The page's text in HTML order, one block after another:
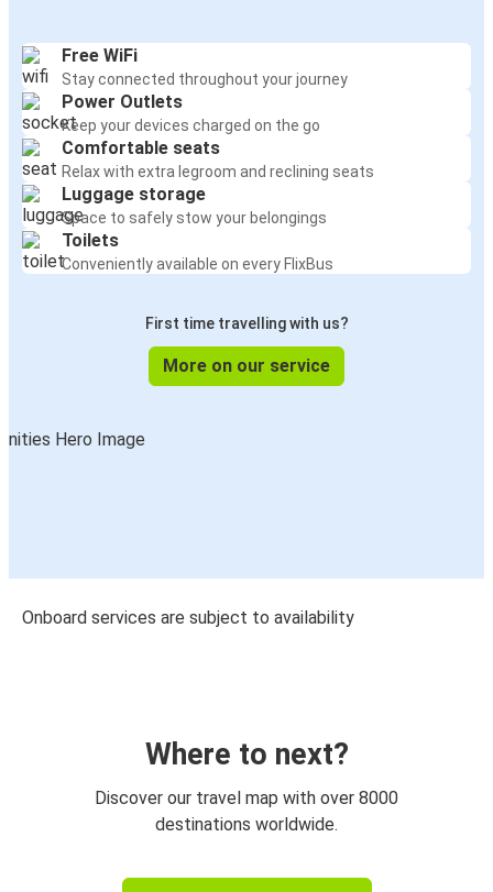
Free WiFi
Stay connected throughout your journey
Power Outlets
Keep your devices charged on the go
Comfortable seats
Relax with extra legroom and reclining seats
Luggage storage
Space to safely stow your belongings
Toilets
Conveniently available on every FlixBus
First time travelling with us?
More on our service
Onboard services are subject to availability
Where to next?
Discover our travel map with over 8000
destinations worldwide.